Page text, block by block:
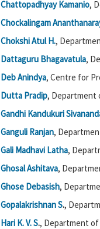
Chattopadhyay Kamanio,
Chockalingam
Chokshi Atul H.,
Dattaguru Bhagavatula,
Deb Anindya, Centre for
Dutta Pradip, Department
Gandhi Kandukuri
Ganguli Ranjan,
Gali Madhavi Latha,
Ghosal Ashitava,
Ghose Debasish,
Gopalakrishnan S.,
Hari K. V. S., Department of